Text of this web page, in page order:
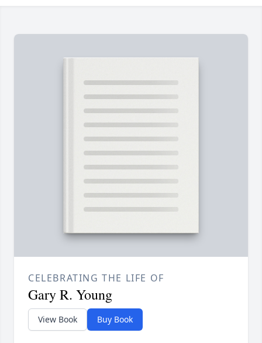
CELEBRATING THE LIFE OF
Gary R. Young
View Book Buy Book